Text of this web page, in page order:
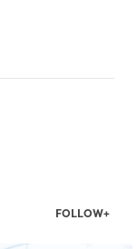
FOLLOW+